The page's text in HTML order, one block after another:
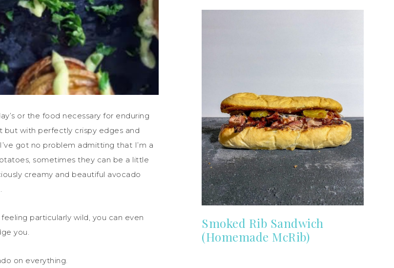
or the food necessary for enduring
but with perfectly crispy edges and
got no problem admitting that I’m a
sometimes they can be a little
creamy and beautiful avocado
particularly wild, you can even
you.
on everything.
Smoked Rib Sandwich
(Homemade McRib)